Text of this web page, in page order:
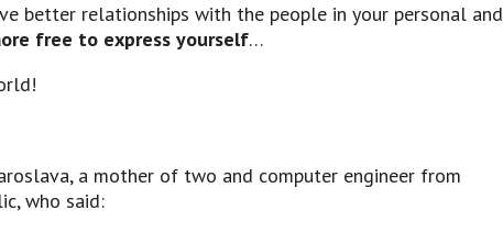
better relationships with the people in your personal and
free to express yourself…
a mother of two and computer engineer from
who said: